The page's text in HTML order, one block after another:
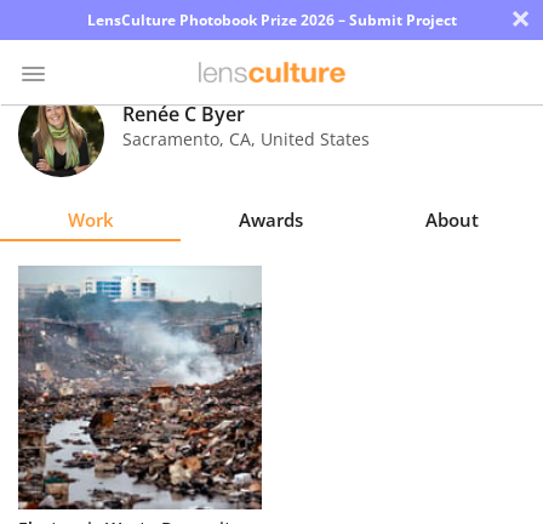
LensCulture Photobook Prize 2026 – Submit Project ×
Photo
Contest
Magazine
Explore
Learn
About
Us
Partner
Renée C Byer
Sacramento, CA, United States
Work Awards About